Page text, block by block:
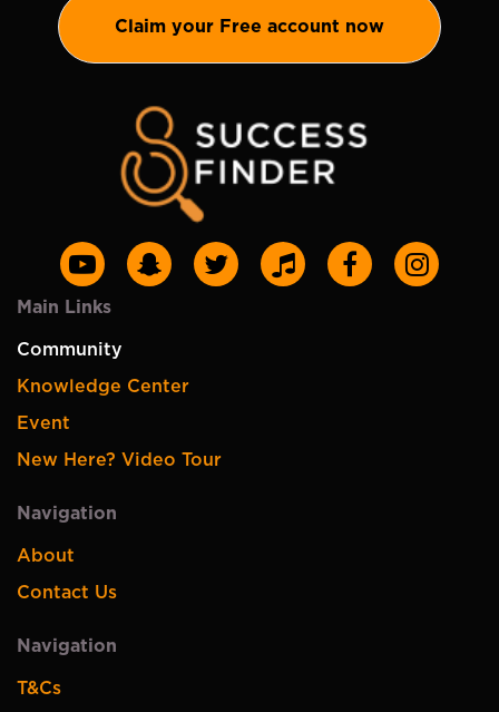
Claim your Free account now
Main Links
Community
Knowledge Center
Event
New Here? Video Tour
Navigation
About
Contact Us
Navigation
T&Cs